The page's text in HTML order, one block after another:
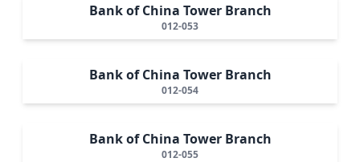
Bank of China Tower Branch
012-053
Bank of China Tower Branch
012-054
Bank of China Tower Branch
012-055